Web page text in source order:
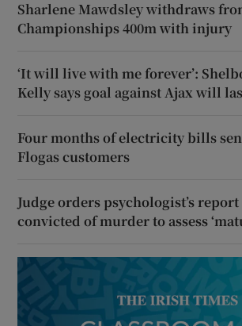
Sharlene Mawdsley withdraws
Championships 400m with injury
‘It will live with me forever’:
Kelly says goal against Ajax will
Four months of electricity bills
Flogas customers
Judge orders psychologist’s
convicted of murder to assess